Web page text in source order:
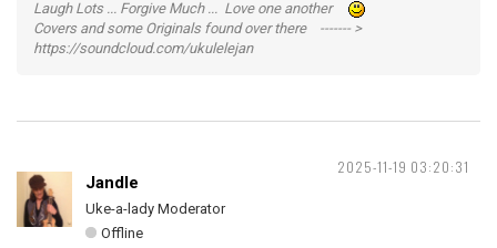
Laugh Lots ... Forgive Much ... Love one another
Covers and some Originals found over there ------- >
https://soundcloud.com/ukulelejan
2025-11-19 03:20:31
Jandle
Uke-a-lady Moderator
Offline